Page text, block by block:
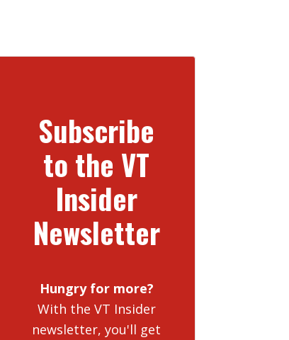
Subscribe
to the VT
Insider
Newsletter
Hungry for more?
With the VT Insider
newsletter, you'll get